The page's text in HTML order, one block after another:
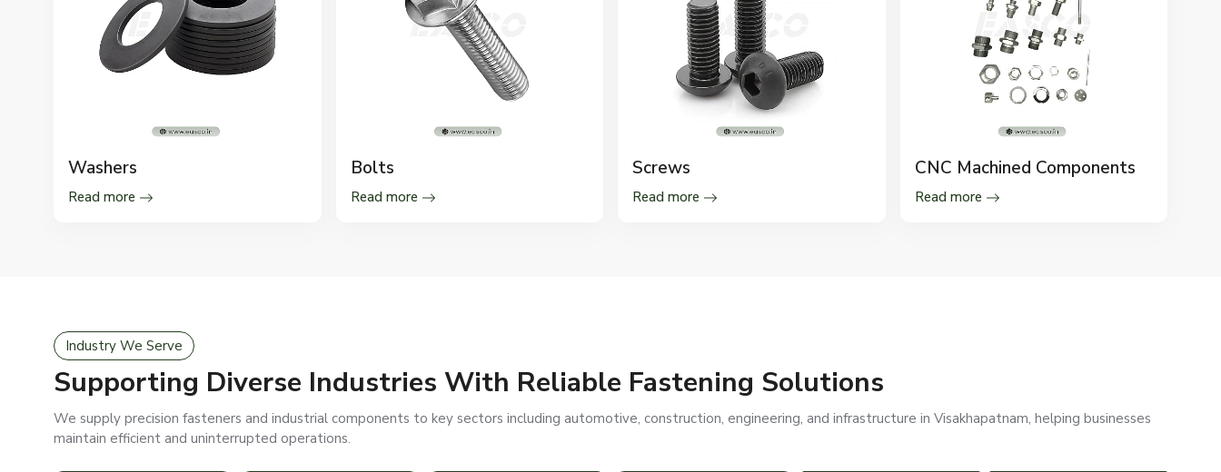
Washers
Read more
Bolts
Read more
Screws
Read more
CNC Machined Components
Read more
Industry We Serve
Supporting Diverse Industries With Reliable Fastening Solutions
We supply precision fasteners and industrial components to key sectors including automotive, construction, engineering, and infrastructure in Visakhapatnam, helping businesses
maintain efficient and uninterrupted operations.